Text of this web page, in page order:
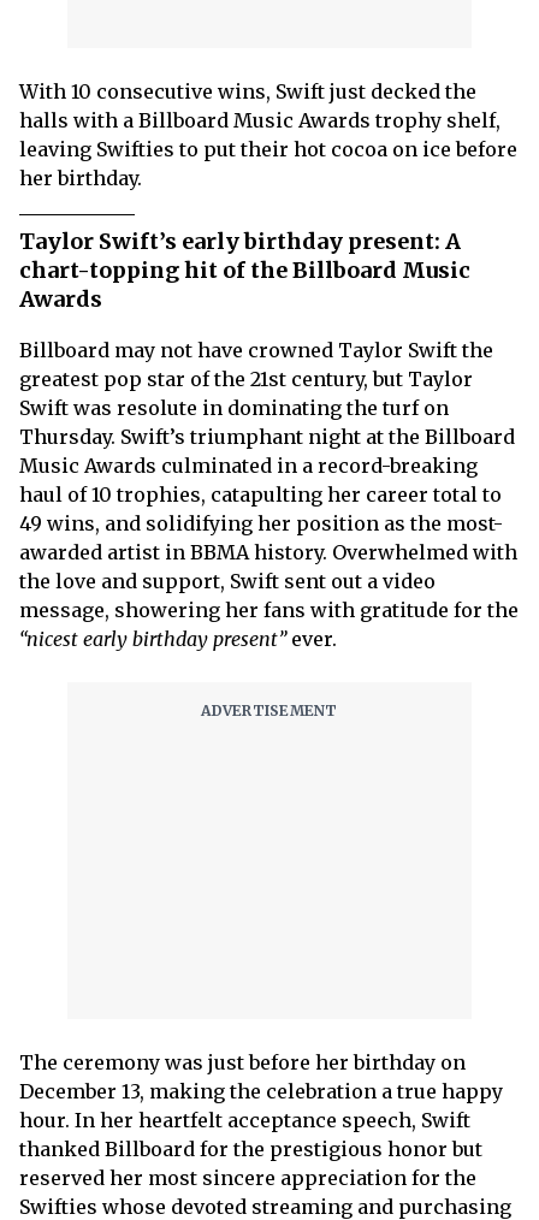
With 10 consecutive wins, Swift just decked the
halls with a Billboard Music Awards trophy shelf,
leaving Swifties to put their hot cocoa on ice before
her birthday.
Taylor Swift’s early birthday present: A
chart-topping hit of the Billboard Music
Awards
Billboard may not have crowned Taylor Swift the
greatest pop star of the 21st century, but Taylor
Swift was resolute in dominating the turf on
Thursday. Swift’s triumphant night at the Billboard
Music Awards culminated in a record-breaking
haul of 10 trophies, catapulting her career total to
49 wins, and solidifying her position as the most-
awarded artist in BBMA history. Overwhelmed with
the love and support, Swift sent out a video
message, showering her fans with gratitude for the
“nicest early birthday present”ever.
The ceremony was just before her birthday on
December 13, making the celebration a true happy
hour. In her heartfelt acceptance speech, Swift
thanked Billboard for the prestigious honor but
reserved her most sincere appreciation for the
Swifties whose devoted streaming and purchasing